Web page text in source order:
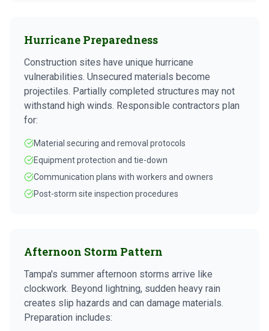
Hurricane Preparedness
Construction sites have unique hurricane
vulnerabilities. Unsecured materials become
projectiles. Partially completed structures may not
withstand high winds. Responsible contractors plan
for:
Material securing and removal protocols
Equipment protection and tie-down
Communication plans with workers and owners
Post-storm site inspection procedures
Afternoon Storm Pattern
Tampa's summer afternoon storms arrive like
clockwork. Beyond lightning, sudden heavy rain
creates slip hazards and can damage materials.
Preparation includes: